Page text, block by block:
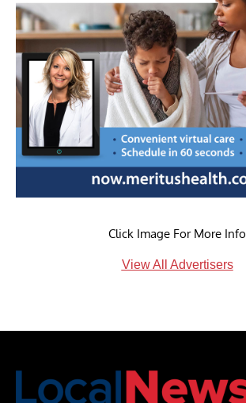
Click Image For More Info
View All Advertisers